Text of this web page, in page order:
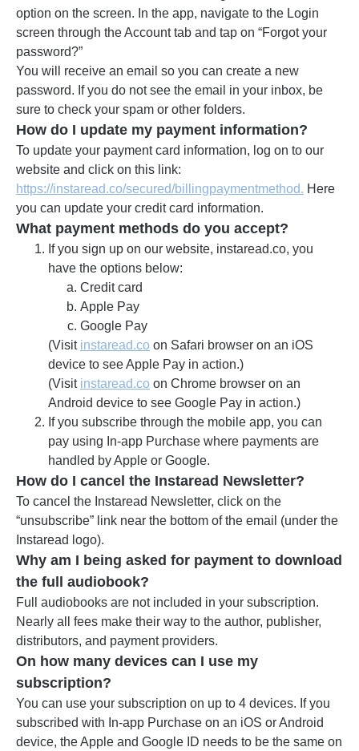
option on the screen. In the app, navigate to the Login
screen through the Account tab and tap on “Forgot your
password?”
You will receive an email so you can create a new
password. If you do not see the email in your inbox, be
sure to check your spam or other folders.
How do I update my payment information?
To update your payment card information, log on to our
website and click on this link:
https://instaread.co/secured/billingpaymentmethod. Here
you can update your credit card information.
What payment methods do you accept?
If you sign up on our website, instaread.co, you
have the options below:
Credit card
Apple Pay
Google Pay
(Visit instaread.co on Safari browser on an iOS
device to see Apple Pay in action.)
(Visit instaread.co on Chrome browser on an
Android device to see Google Pay in action.)
If you subscribe through the mobile app, you can
pay using In-app Purchase where payments are
handled by Apple or Google.
How do I cancel the Instaread Newsletter?
To cancel the Instaread Newsletter, click on the
“unsubscribe” link near the bottom of the email (under the
Instaread logo).
Why am I being asked for payment to download
the full audiobook?
Full audiobooks are not included in your subscription.
Nearly all fees make their way to the author, publisher,
distributors, and payment providers.
On how many devices can I use my
subscription?
You can use your subscription on up to 4 devices. If you
subscribed with In-app Purchase on an iOS or Android
device, the Apple and Google ID needs to be the same on